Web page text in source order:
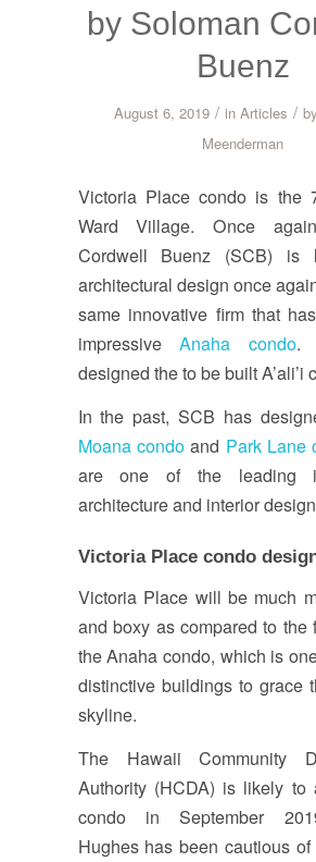
by Soloman
Buenz
August 6, 2019 / in Articles / by
Meenderman
Victoria Place condo is the
Ward Village. Once
Cordwell Buenz (SCB) is
architectural design once
same innovative firm that
impressiveAnaha condo.
designed the to be built A’ali’i
In the past, SCB has
Moana condoand Park Lane
are one of the leading
architecture and interior
Victoria Place condo
Victoria Place will be much
and boxy as compared to the
the Anaha condo, which is
distinctive buildings to grace
skyline.
The Hawaii Community
Authority (HCDA) is likely to
condo in September
Hughes has been cautious